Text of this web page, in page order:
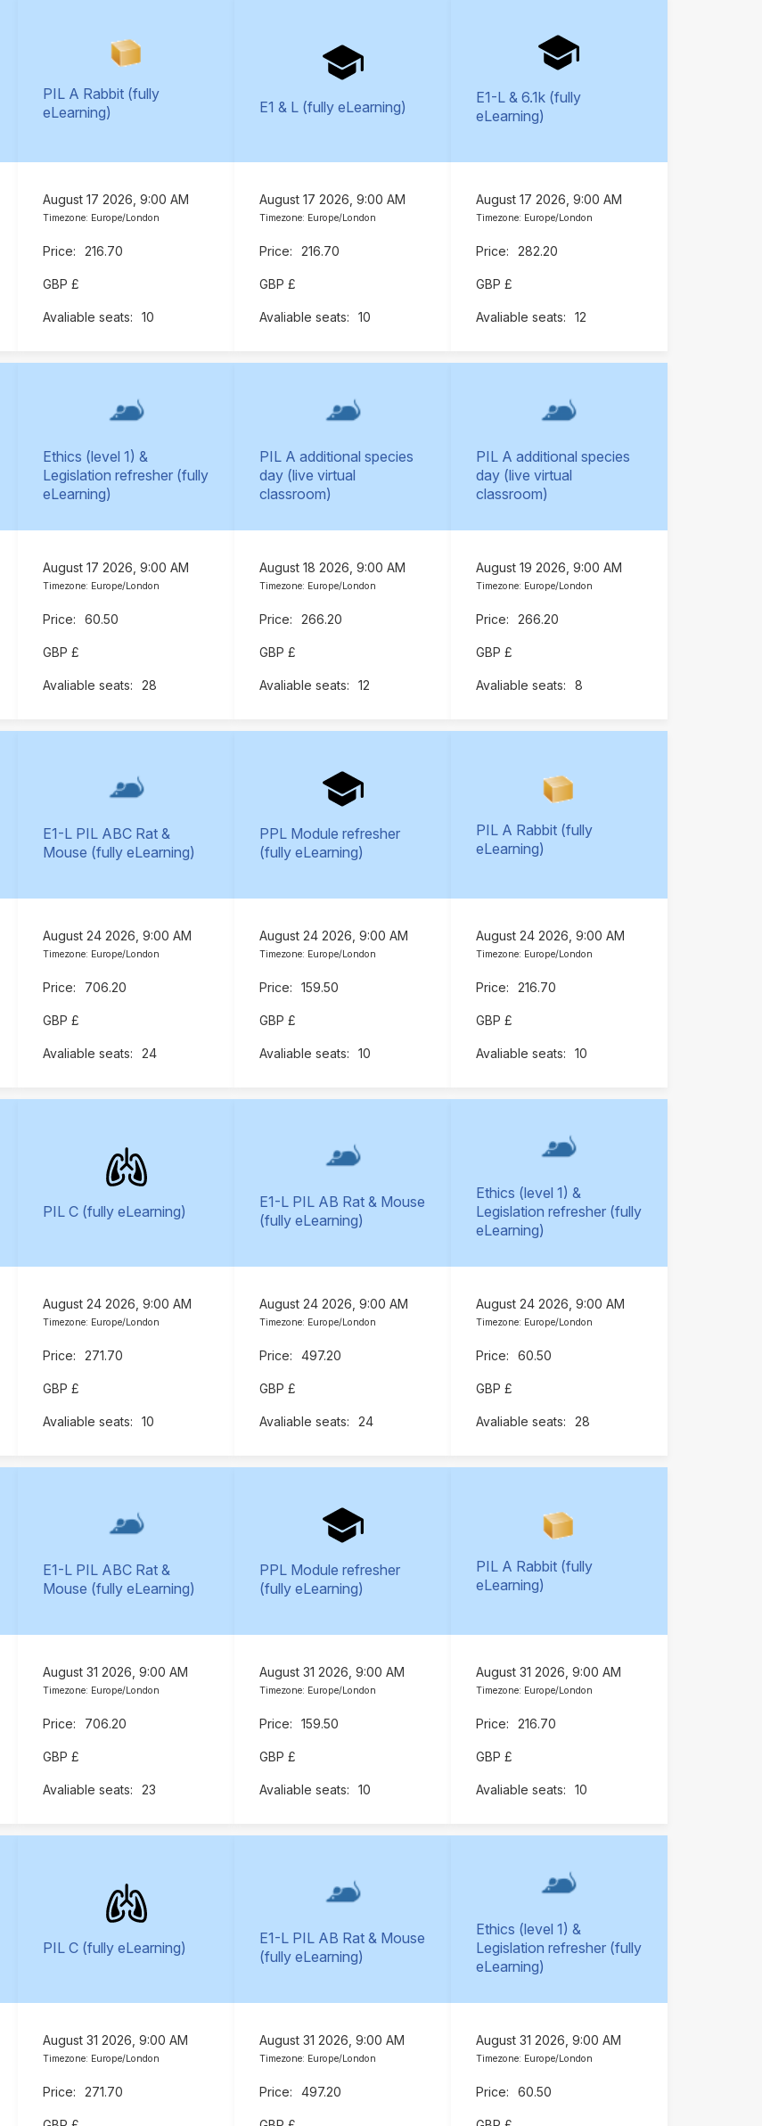
PIL A Rabbit (fully
eLearning)
August 17 2026, 9:00 AM
Timezone: Europe/London
216.70
GBP £
10
E1 & L (fully eLearning)
August 17 2026, 9:00 AM
Timezone: Europe/London
216.70
GBP £
10
E1-L & 6.1k (fully
eLearning)
August 17 2026, 9:00 AM
Timezone: Europe/London
282.20
GBP £
12
Ethics (level 1) &
Legislation refresher (fully
eLearning)
August 17 2026, 9:00 AM
Timezone: Europe/London
60.50
GBP £
28
PIL A additional species
day (live virtual
classroom)
August 18 2026, 9:00 AM
Timezone: Europe/London
266.20
GBP £
12
PIL A additional species
day (live virtual
classroom)
August 19 2026, 9:00 AM
Timezone: Europe/London
266.20
GBP £
8
E1-L PIL ABC Rat &
Mouse (fully eLearning)
August 24 2026, 9:00 AM
Timezone: Europe/London
706.20
GBP £
24
PPL Module refresher
(fully eLearning)
August 24 2026, 9:00 AM
Timezone: Europe/London
159.50
GBP £
10
PIL A Rabbit (fully
eLearning)
August 24 2026, 9:00 AM
Timezone: Europe/London
216.70
GBP £
10
PIL C (fully eLearning)
August 24 2026, 9:00 AM
Timezone: Europe/London
271.70
GBP £
10
E1-L PIL AB Rat & Mouse
(fully eLearning)
August 24 2026, 9:00 AM
Timezone: Europe/London
497.20
GBP £
24
Ethics (level 1) &
Legislation refresher (fully
eLearning)
August 24 2026, 9:00 AM
Timezone: Europe/London
60.50
GBP £
28
E1-L PIL ABC Rat &
Mouse (fully eLearning)
August 31 2026, 9:00 AM
Timezone: Europe/London
706.20
GBP £
23
PPL Module refresher
(fully eLearning)
August 31 2026, 9:00 AM
Timezone: Europe/London
159.50
GBP £
10
PIL A Rabbit (fully
eLearning)
August 31 2026, 9:00 AM
Timezone: Europe/London
216.70
GBP £
10
PIL C (fully eLearning)
August 31 2026, 9:00 AM
Timezone: Europe/London
271.70
E1-L PIL AB Rat & Mouse
(fully eLearning)
August 31 2026, 9:00 AM
Timezone: Europe/London
497.20
Ethics (level 1) &
Legislation refresher (fully
eLearning)
August 31 2026, 9:00 AM
Timezone: Europe/London
60.50